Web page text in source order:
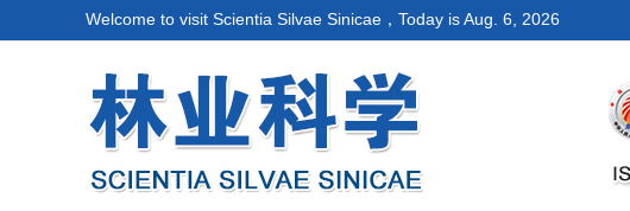
Welcome to visit Scientia Silvae Sinicae，Today isAug. 6, 2026